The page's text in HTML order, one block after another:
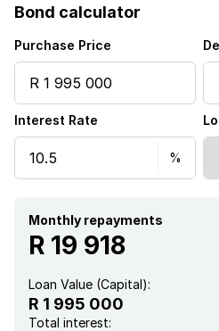
Bond calculator
Purchase Price
Interest Rate
Monthly repayments
R 19 918
Loan Value (Capital):
R 1 995 000
Total interest: